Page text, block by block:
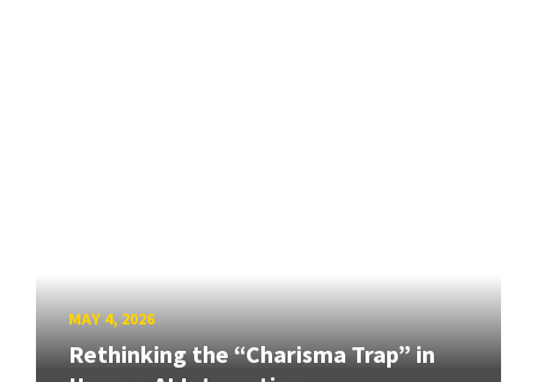
MAY 4, 2026
Rethinking the “Charisma Trap” in